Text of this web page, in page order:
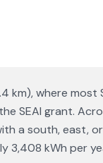
km), where most
SEAI grant.
a south, east,
kWh per